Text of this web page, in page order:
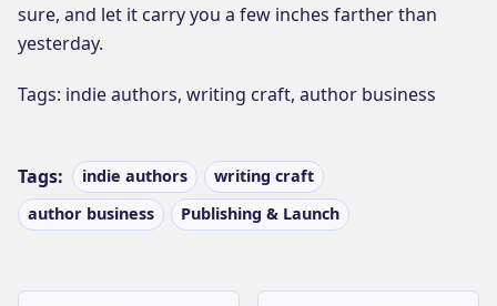
sure, and let it carry you a few inches farther than
yesterday.
Tags: indie authors, writing craft, author business
Tags: indie authors
writing craft
author business
Publishing & Launch